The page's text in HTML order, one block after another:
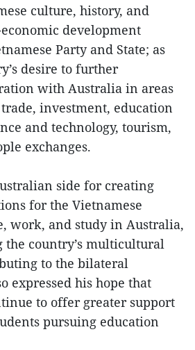
culture, history, and
development
Party and State; as
desire to further
with Australia in areas
trade, investment, education
and technology, tourism,
exchanges.
side for creating
for the Vietnamese
work, and study in Australia,
country’s multicultural
to the bilateral
expressed his hope that
to offer greater support
pursuing education